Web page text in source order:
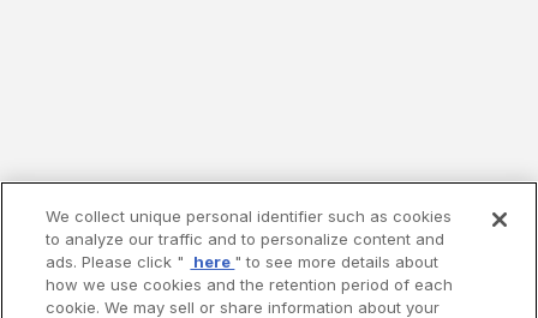
We collect unique personal identifier such as cookies
to analyze our traffic and to personalize content and
ads. Please click "
here " to see more details about
how we use cookies and the retention period of each
cookie. We may sell or share information about your